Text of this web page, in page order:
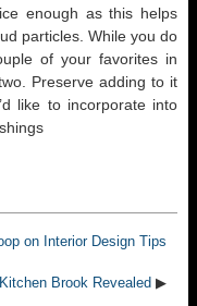
enough as this helps
particles. While you do
of your favorites in
Preserve adding to it
like to incorporate into
on Interior Design Tips
Brook Revealed ▶